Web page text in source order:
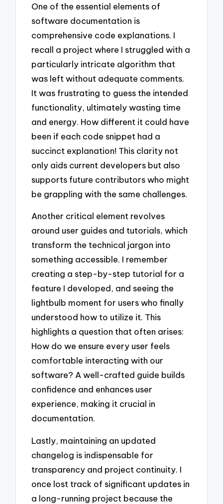
One of the essential elements of
software documentation is
comprehensive code explanations. I
recall a project where I struggled with a
particularly intricate algorithm that
was left without adequate comments.
It was frustrating to guess the intended
functionality, ultimately wasting time
and energy. How different it could have
been if each code snippet had a
succinct explanation! This clarity not
only aids current developers but also
supports future contributors who might
be grappling with the same challenges.
Another critical element revolves
around user guides and tutorials, which
transform the technical jargon into
something accessible. I remember
creating a step-by-step tutorial for a
feature I developed, and seeing the
lightbulb moment for users who finally
understood how to utilize it. This
highlights a question that often arises:
How do we ensure every user feels
comfortable interacting with our
software? A well-crafted guide builds
confidence and enhances user
experience, making it crucial in
documentation.
Lastly, maintaining an updated
changelog is indispensable for
transparency and project continuity. I
once lost track of significant updates in
a long-running project because the